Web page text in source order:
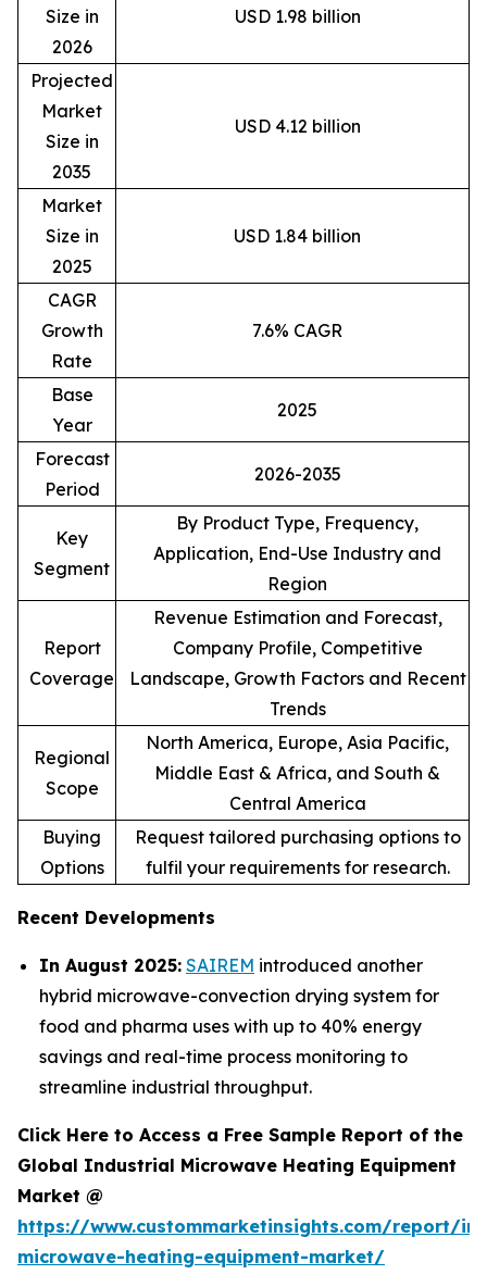
Size in
2026
USD 1.98 billion
Projected
Market
Size in
2035
USD 4.12 billion
Market
Size in
2025
USD 1.84 billion
CAGR
Growth
Rate
7.6% CAGR
Base
Year
2025
Forecast
Period
2026-2035
Key
Segment
By Product Type, Frequency,
Application, End-Use Industry and
Region
Report
Coverage
Revenue Estimation and Forecast,
Company Profile, Competitive
Landscape, Growth Factors and Recent
Trends
Regional
Scope
North America, Europe, Asia Pacific,
Middle East & Africa, and South &
Central America
Buying
Options
Request tailored purchasing options to
fulfil your requirements for research.
Recent Developments
In August 2025: SAIREM introduced another
hybrid microwave-convection drying system for
food and pharma uses with up to 40% energy
savings and real-time process monitoring to
streamline industrial throughput.
Click Here to Access a Free Sample Report of the
Global Industrial Microwave Heating Equipment
Market @
https://www.custommarketinsights.com/report/
microwave-heating-equipment-market/